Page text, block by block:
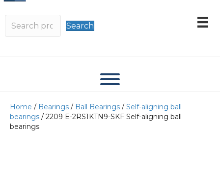
Search
Home / Bearings / Ball Bearings / Self-aligning ball
bearings / 2209 E-2RS1KTN9-SKF Self-aligning ball
bearings